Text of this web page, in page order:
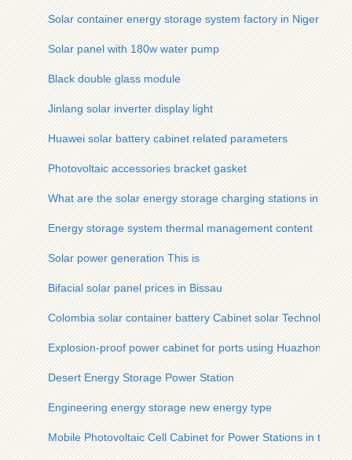
Solar container energy storage system factory in Niger
Solar panel with 180w water pump
Black double glass module
Jinlang solar inverter display light
Huawei solar battery cabinet related parameters
Photovoltaic accessories bracket gasket
What are the solar energy storage charging stations in
Energy storage system thermal management content
Solar power generation This is
Bifacial solar panel prices in Bissau
Colombia solar container battery Cabinet solar Technology
Explosion-proof power cabinet for ports using Huazhong
Desert Energy Storage Power Station
Engineering energy storage new energy type
Mobile Photovoltaic Cell Cabinet for Power Stations in the